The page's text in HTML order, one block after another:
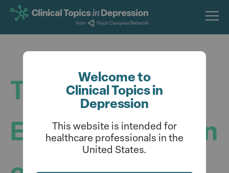
main
Welcome to
Clinical Topics in
Depression
This website is intended for
healthcare professionals in the
United States.
The Benefits of
Early Identification